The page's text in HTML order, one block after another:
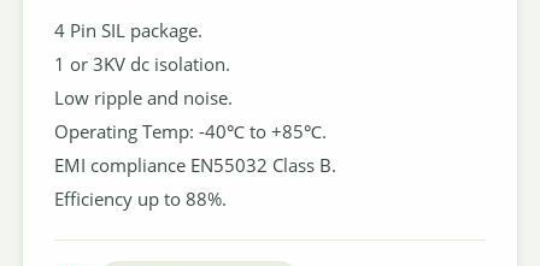
4 Pin SIL package.
1 or 3KV dc isolation.
Low ripple and noise.
Operating Temp: -40℃ to +85℃.
EMI compliance EN55032 Class B.
Efficiency up to 88%.